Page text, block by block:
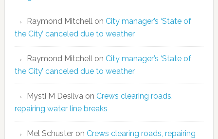
Raymond Mitchellon City manager’s ‘State of
the City’ canceled due to weather
Raymond Mitchellon City manager’s ‘State of
the City’ canceled due to weather
Mysti M Desilvaon Crews clearing roads,
repairing water line breaks
Mel Schusteron Crews clearing roads, repairing